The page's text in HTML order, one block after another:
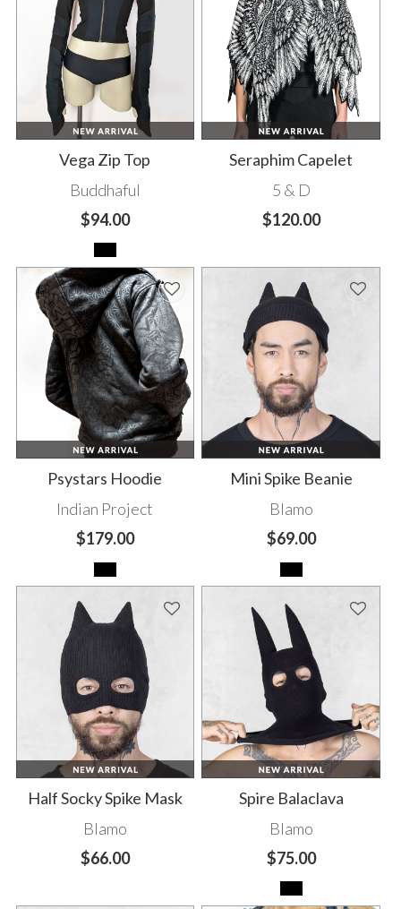
Vega Zip Top
Buddhaful
$94.00
Seraphim Capelet
5 & D
$120.00
Psystars Hoodie
Indian Project
$179.00
Mini Spike Beanie
Blamo
$69.00
Half Socky Spike Mask
Blamo
$66.00
Spire Balaclava
Blamo
$75.00